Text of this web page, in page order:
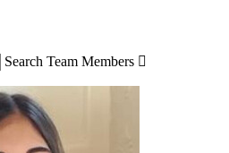
Search Team Members 